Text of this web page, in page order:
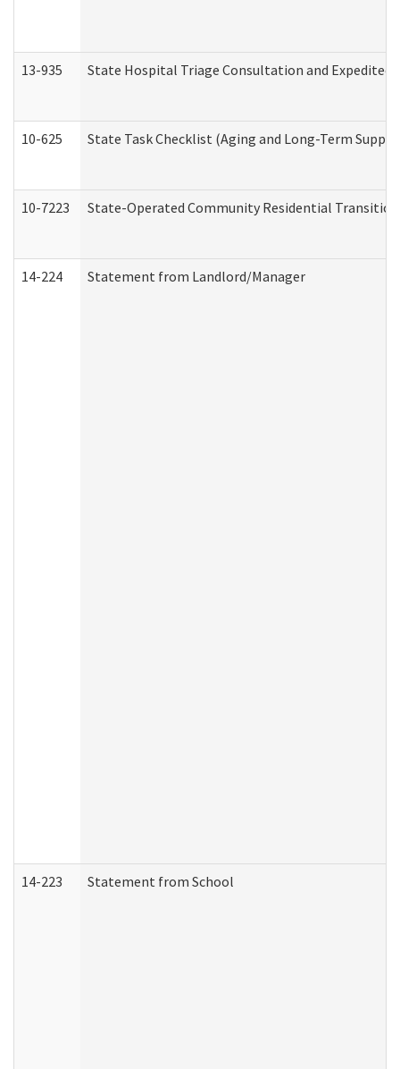
13-935 State Hospital Triage Consultation and Expedited
10-625 State Task Checklist (Aging and Long-Term
10-7223 State-Operated Community Residential
14-224 Statement from Landlord/Manager
14-223 Statement from School